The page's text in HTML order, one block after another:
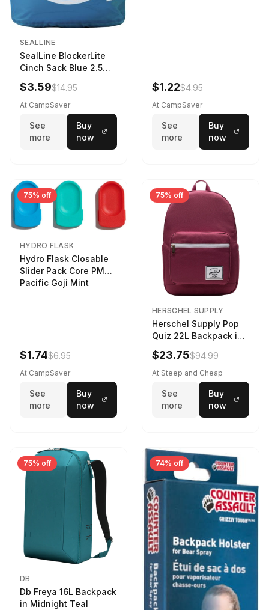
SEALLINE
SealLine BlockerLite
Cinch Sack Blue 2.5
LTR
$3.59$14.95
At CampSaver
See
more
Buy
now
$1.22$4.95
At CampSaver
See
more
Buy
now
75% off
HYDRO FLASK
Hydro Flask Closable
Slider Pack Core PMG
Pacific Goji Mint
$1.74$6.95
At CampSaver
See
more
Buy
now
75% off
HERSCHEL SUPPLY
Herschel Supply Pop
Quiz 22L Backpack in
Violet Quartz
$23.75$94.99
At Steep and Cheap
See
more
Buy
now
75% off
DB
Db Freya 16L Backpack
in Midnight Teal
74% off